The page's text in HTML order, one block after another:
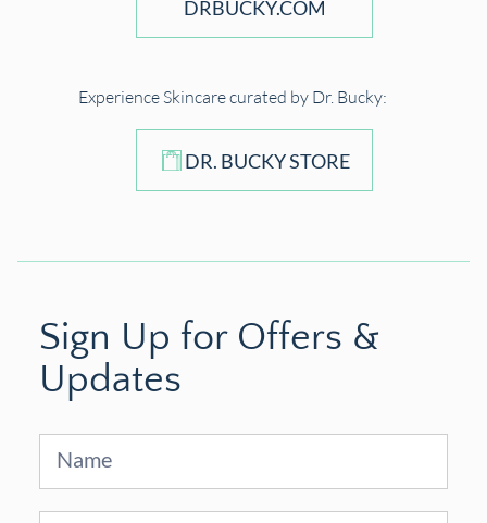
DRBUCKY.COM
Experience Skincare curated by Dr. Bucky:
DR. BUCKY STORE
Sign Up for Offers &
Updates
Sign